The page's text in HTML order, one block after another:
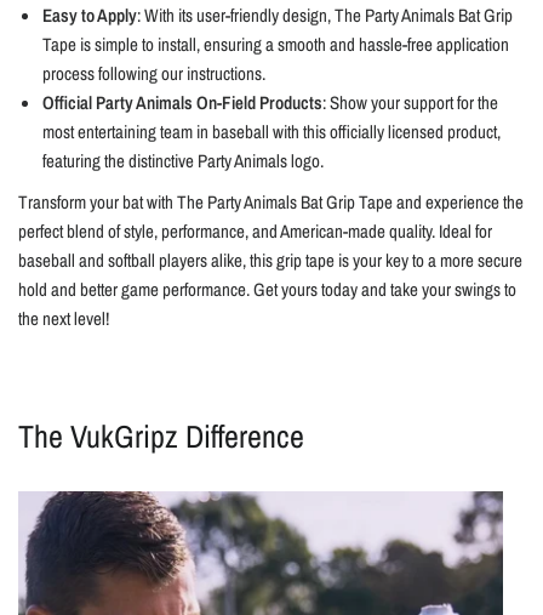
Easy to Apply: With its user-friendly design, The Party Animals Bat Grip
Tape is simple to install, ensuring a smooth and hassle-free application
process following our instructions.
Official Party Animals On-Field Products: Show your support for the
most entertaining team in baseball with this officially licensed product,
featuring the distinctive Party Animals logo.
Transform your bat with The Party Animals Bat Grip Tape and experience the
perfect blend of style, performance, and American-made quality. Ideal for
baseball and softball players alike, this grip tape is your key to a more secure
hold and better game performance. Get yours today and take your swings to
the next level!
The VukGripz Difference